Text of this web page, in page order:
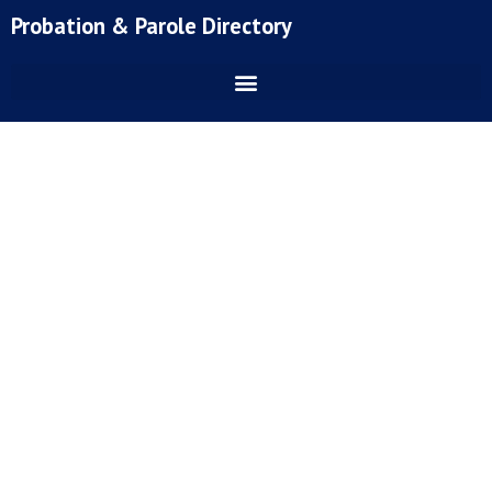
toProbation & Parole Directory